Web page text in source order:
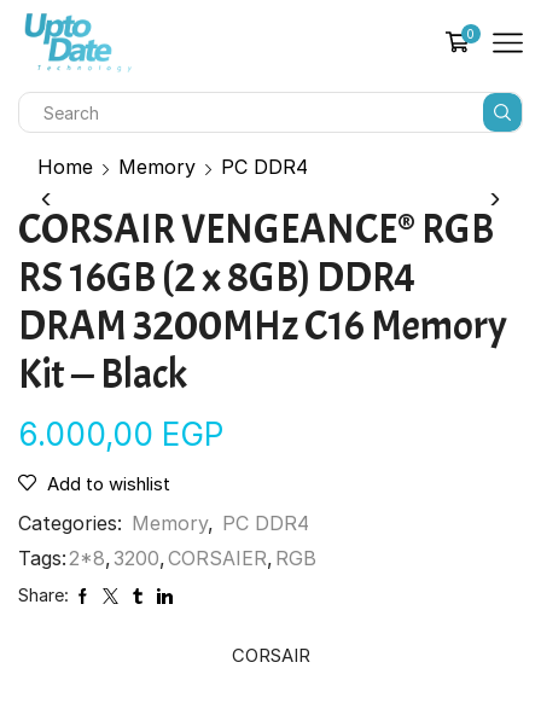
0
Home Memory PC DDR4
CORSAIR VENGEANCE® RGB
RS 16GB (2 x 8GB) DDR4
DRAM 3200MHz C16 Memory
Kit — Black
6.000,00 EGP
Add to wishlist
Categories: Memory, PC DDR4
Tags:2*8, 3200,CORSAIER, RGB
Share:
CORSAIR